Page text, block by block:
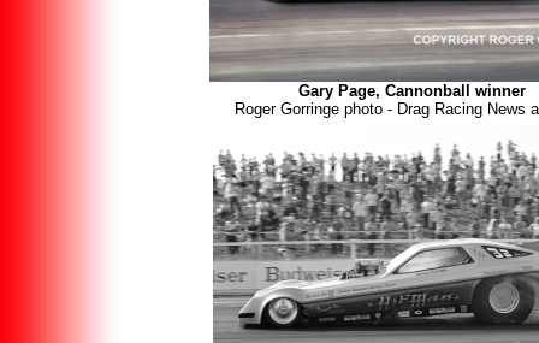
Gary Page, Cannonball winner
Roger Gorringe photo - Drag Racing News